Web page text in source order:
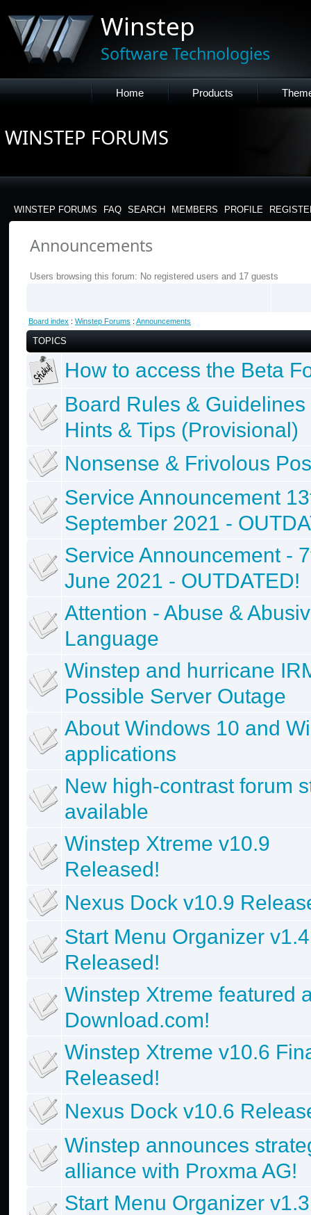
Winstep
Software Technologies
Home Products
WINSTEP FORUMS
WINSTEP FORUMS FAQ SEARCH MEMBERS PROFILE
Announcements
Users browsing this forum: No registered users and 17 guests
Board index : Winstep Forums : Announcements
TOPICS
How to access the Beta
Board Rules & Guidelines
Hints & Tips (Provisional)
Nonsense & Frivolous
Service Announcement
September 2021 -
Service Announcement -
June 2021 - OUTDATED!
Attention - Abuse &
Language
Winstep and hurricane
Possible Server Outage
About Windows 10 and
applications
New high-contrast forum
available
Winstep Xtreme v10.9
Released!
Nexus Dock v10.9
Start Menu Organizer v1.4
Released!
Winstep Xtreme featured
Download.com!
Winstep Xtreme v10.6
Released!
Nexus Dock v10.6
Winstep announces
alliance with Proxma AG!
Start Menu Organizer v1.3